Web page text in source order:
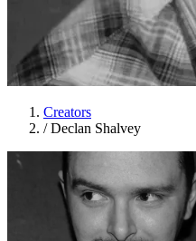
Creators
/ Declan Shalvey